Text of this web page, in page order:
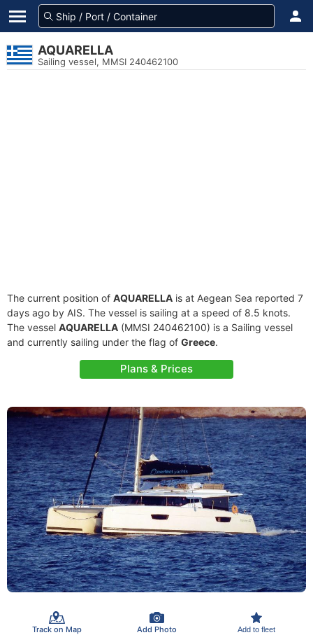
AQUARELLA
Sailing vessel, MMSI 240462100
The current position of AQUARELLA is at Aegean Sea reported 7
days ago by AIS. The vessel is sailing at a speed of 8.5 knots.
The vessel AQUARELLA (MMSI 240462100) is a Sailing vessel
and currently sailing under the flag of Greece.
Plans & Prices
Track on Map Add Photo Add to fleet